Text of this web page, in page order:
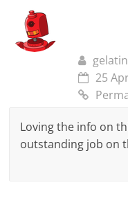
25
Loving the info on
outstanding job on